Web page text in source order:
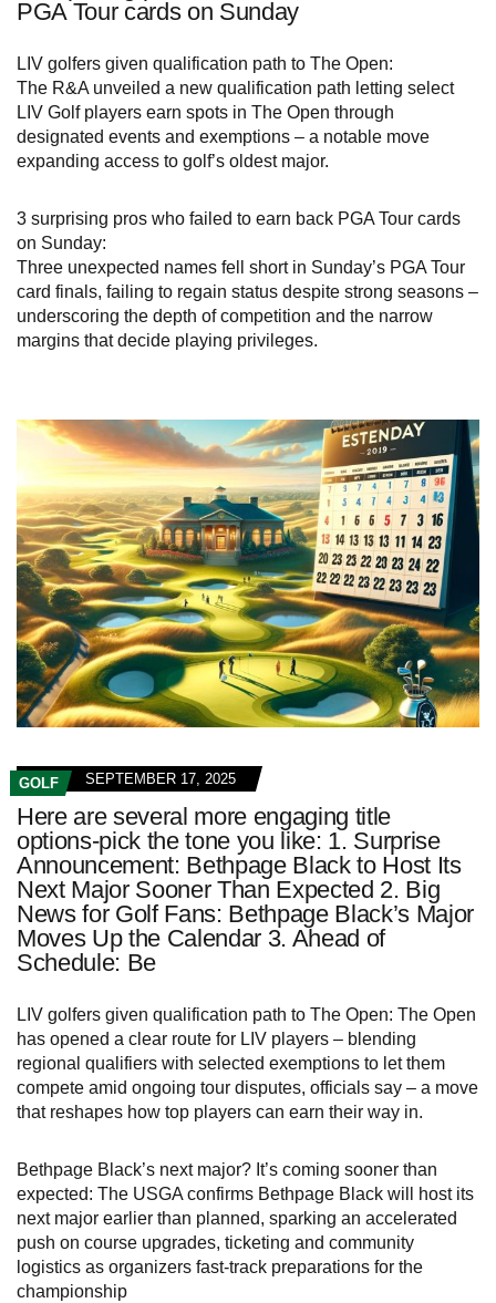
PGA Tour cards on Sunday
LIV golfers given qualification path to The Open:
The R&A unveiled a new qualification path letting select
LIV Golf players earn spots in The Open through
designated events and exemptions – a notable move
expanding access to golf’s oldest major.
3 surprising pros who failed to earn back PGA Tour cards
on Sunday:
Three unexpected names fell short in Sunday’s PGA Tour
card finals, failing to regain status despite strong seasons –
underscoring the depth of competition and the narrow
margins that decide playing privileges.
GOLF SEPTEMBER 17, 2025
Here are several more engaging title
options-pick the tone you like: 1. Surprise
Announcement: Bethpage Black to Host Its
Next Major Sooner Than Expected 2. Big
News for Golf Fans: Bethpage Black’s Major
Moves Up the Calendar 3. Ahead of
Schedule: Be
LIV golfers given qualification path to The Open: The Open
has opened a clear route for LIV players – blending
regional qualifiers with selected exemptions to let them
compete amid ongoing tour disputes, officials say – a move
that reshapes how top players can earn their way in.
Bethpage Black’s next major? It’s coming sooner than
expected: The USGA confirms Bethpage Black will host its
next major earlier than planned, sparking an accelerated
push on course upgrades, ticketing and community
logistics as organizers fast‑track preparations for the
championship